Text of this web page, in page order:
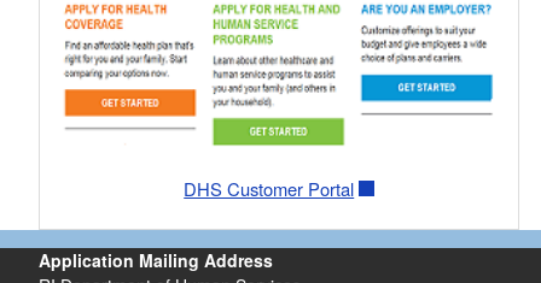
DHS Customer Portal
Application Mailing Address